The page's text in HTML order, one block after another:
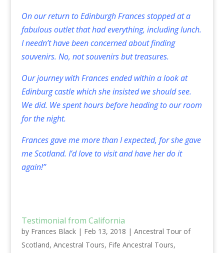
On our return to Edinburgh Frances stopped at a
fabulous outlet that had everything, including lunch.
I needn’t have been concerned about finding
souvenirs. No, not souvenirs but treasures.
Our journey with Frances ended within a look at
Edinburg castle which she insisted we should see.
We did. We spent hours before heading to our room
for the night.
Frances gave me more than I expected, for she gave
me Scotland. I’d love to visit and have her do it
again!”
Testimonial from California
by Frances Black| Feb 13, 2018 | Ancestral Tour of
Scotland, Ancestral Tours, Fife Ancestral Tours,